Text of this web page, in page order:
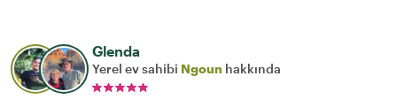
Glenda
Yerel ev sahibi Ngoun hakkında